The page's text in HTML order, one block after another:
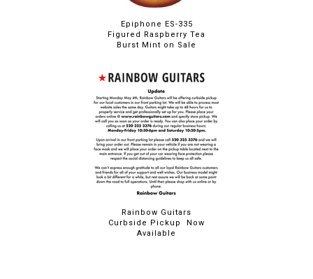
Epiphone ES-335
Figured Raspberry Tea
Burst Mint on Sale
Rainbow Guitars
Curbside Pickup Now
Available